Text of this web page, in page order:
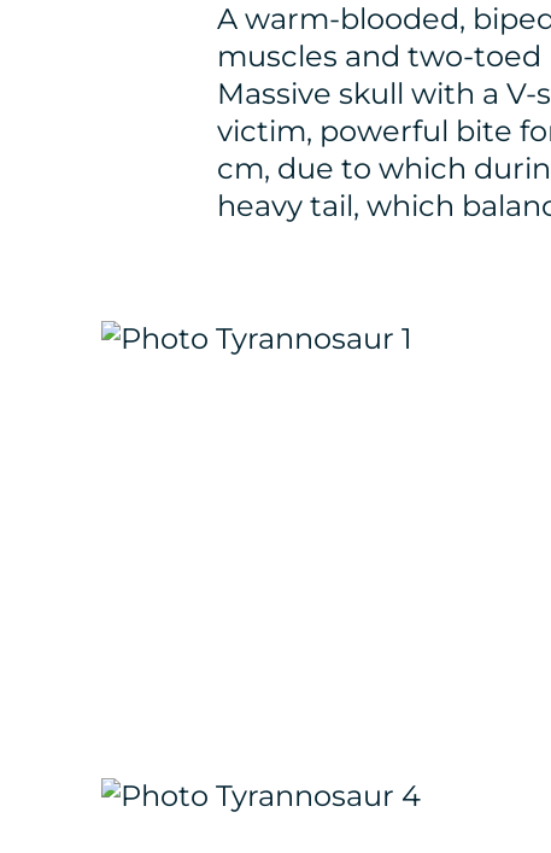
A warm-blooded,
muscles and two-
Massive skull with a
victim, powerful bite
cm, due to which
heavy tail, which